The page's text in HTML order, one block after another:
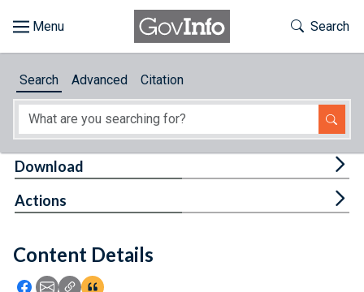
About
Feedback
Toggle
Search
Search Advanced Citation
Content Details
Icon: Share using Facebook
Icon: Share using Email
Icon: Copy Link URL
Icon:View Citations
Download
Actions